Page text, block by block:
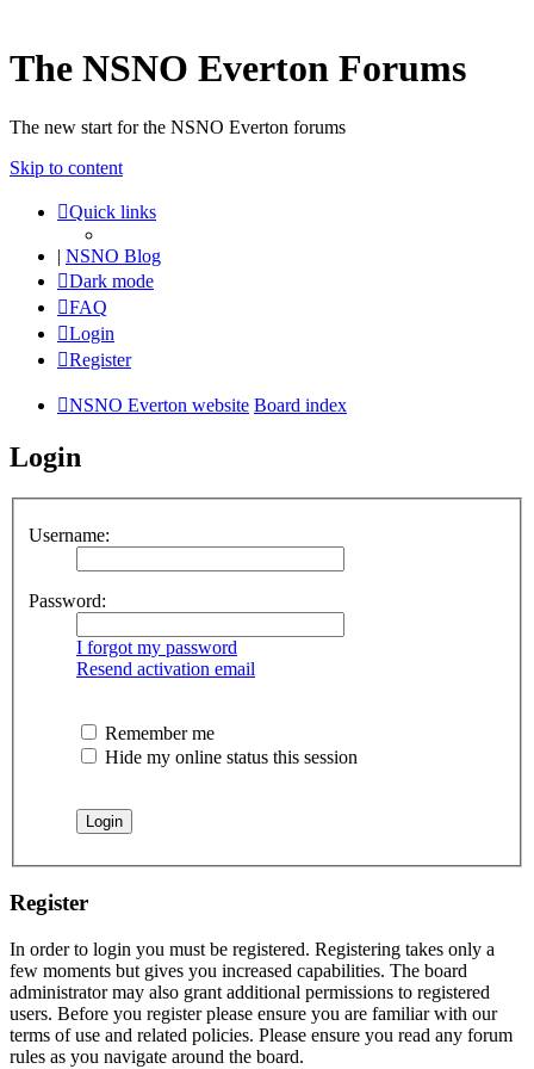
The NSNO Everton Forums
The new start for the NSNO Everton forums
Skip to content
Quick links
| NSNO Blog
Dark mode
FAQ
Login
Register
NSNO Everton website Board index
Login
Username:
Password:
I forgot my password
Resend activation email
Remember me
Hide my online status this session
Register
In order to login you must be registered. Registering takes only a
few moments but gives you increased capabilities. The board
administrator may also grant additional permissions to registered
users. Before you register please ensure you are familiar with our
terms of use and related policies. Please ensure you read any forum
rules as you navigate around the board.